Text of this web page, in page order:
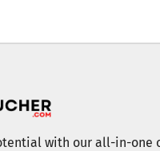
with our all-in-one